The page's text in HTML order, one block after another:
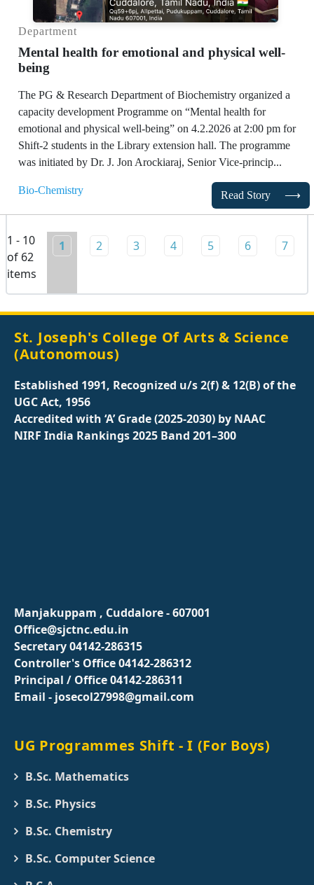
Department
Mental health for emotional and physical well-
being
The PG & Research Department of Biochemistry organized a
capacity development Programme on “Mental health for
emotional and physical well-being” on 4.2.2026 at 2:00 pm for
Shift-2 students in the Library extension hall. The programme
was initiated by Dr. J. Jon Arockiaraj, Senior Vice-princip...
Read Story ⟶
Bio-Chemistry
1 - 10
of 62
items
1 2 3 4 5 6 7
St. Joseph's College Of Arts & Science
(Autonomous)
Established 1991, Recognized u/s 2(f) & 12(B) of the
UGC Act, 1956
Accredited with ‘A’ Grade (2025-2030) by NAAC
NIRF India Rankings 2025 Band 201–300
Manjakuppam , Cuddalore - 607001
Office@sjctnc.edu.in
Secretary 04142-286315
Controller's Office 04142-286312
Principal / Office 04142-286311
Email - josecol27998@gmail.com
UG Programmes Shift - I (For Boys)
B.Sc. Mathematics
B.Sc. Physics
B.Sc. Chemistry
B.Sc. Computer Science